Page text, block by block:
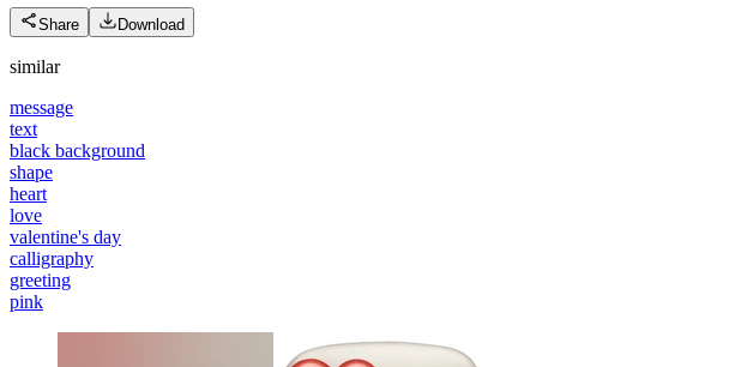
Share Download
similar
message
text
black background
shape
heart
love
valentine's day
calligraphy
greeting
pink